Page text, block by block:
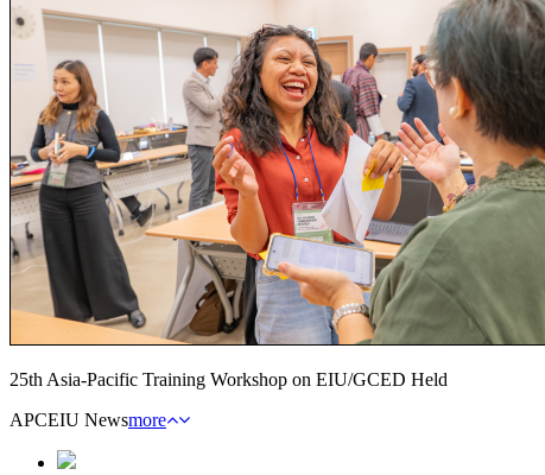
25th Asia-Pacific Training Workshop on EIU/GCED Held
APCEIU Newsmore